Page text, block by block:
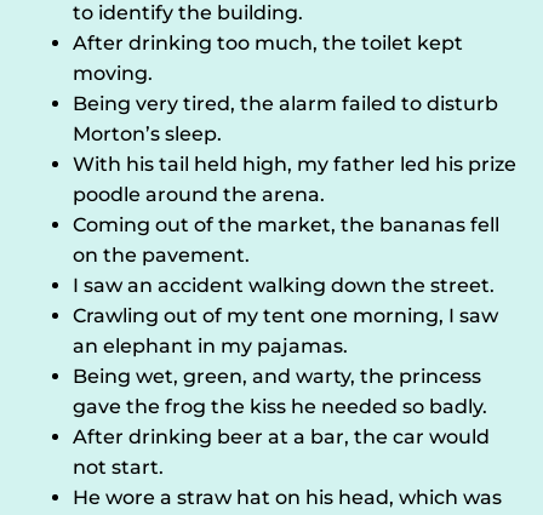
to identify the building.
After drinking too much, the toilet kept
moving.
Being very tired, the alarm failed to disturb
Morton’s sleep.
With his tail held high, my father led his prize
poodle around the arena.
Coming out of the market, the bananas fell
on the pavement.
I saw an accident walking down the street.
Crawling out of my tent one morning, I saw
an elephant in my pajamas.
Being wet, green, and warty, the princess
gave the frog the kiss he needed so badly.
After drinking beer at a bar, the car would
not start.
He wore a straw hat on his head, which was